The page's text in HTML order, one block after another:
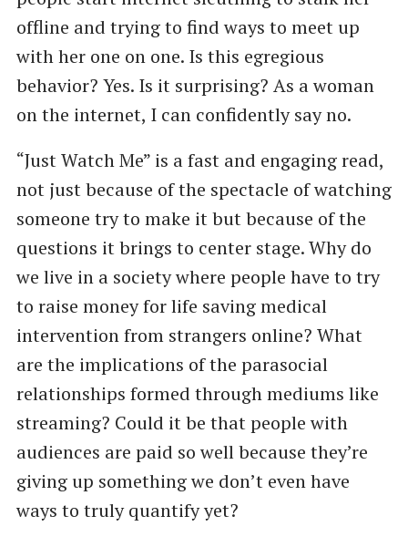
offline and trying to find ways to meet up
with her one on one. Is this egregious
behavior? Yes. Is it surprising? As a woman
on the internet, I can confidently say no.
“Just Watch Me” is a fast and engaging read,
not just because of the spectacle of watching
someone try to make it but because of the
questions it brings to center stage. Why do
we live in a society where people have to try
to raise money for life saving medical
intervention from strangers online? What
are the implications of the parasocial
relationships formed through mediums like
streaming? Could it be that people with
audiences are paid so well because they’re
giving up something we don’t even have
ways to truly quantify yet?